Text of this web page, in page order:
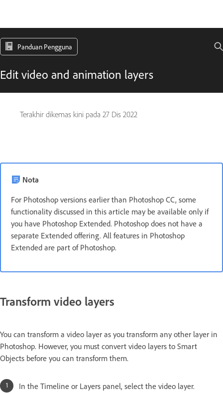
Panduan Pengguna
Edit video and animation layers
Terakhir dikemas kini pada 27 Dis 2022
Nota
For Photoshop versions earlier than Photoshop CC, some
functionality discussed in this article may be available only if
you have Photoshop Extended. Photoshop does not have a
separate Extended offering. All features in Photoshop
Extended are part of Photoshop.
Transform video layers
You can transform a video layer as you transform any other layer in
Photoshop. However, you must convert video layers to Smart
Objects before you can transform them.
In the Timeline or Layers panel, select the video layer.